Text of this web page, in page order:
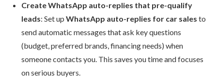
Create WhatsApp auto-replies that pre-qualify
leads: Set up WhatsApp auto-replies for car sales to
send automatic messages that ask key questions
(budget, preferred brands, financing needs) when
someone contacts you. This saves you time and focuses
on serious buyers.